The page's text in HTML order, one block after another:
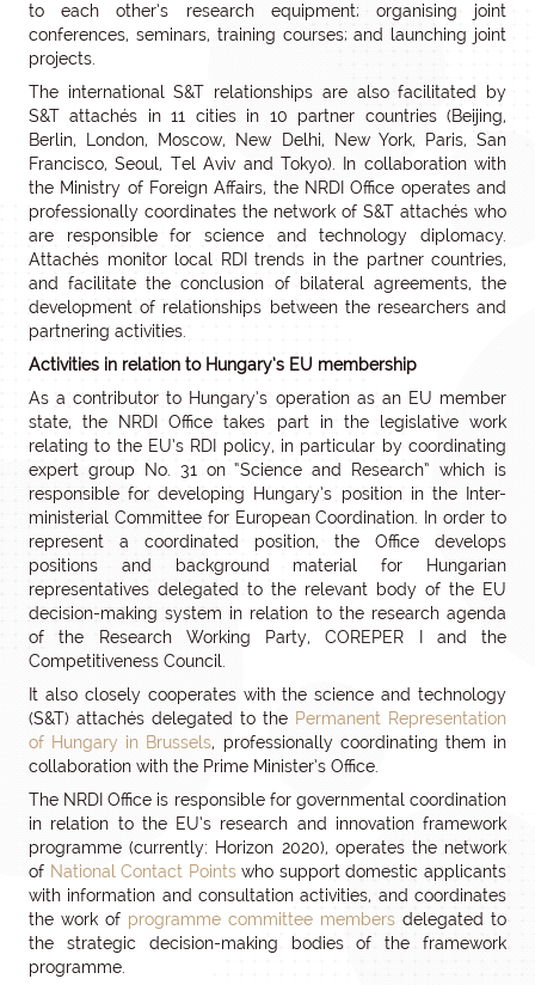
to each other’s research equipment; organising joint
conferences, seminars, training courses; and launching joint
projects.
The international S&T relationships are also facilitated by
S&T attachés in 11 cities in 10 partner countries (Beijing,
Berlin, London, Moscow, New Delhi, New York, Paris, San
Francisco, Seoul, Tel Aviv and Tokyo). In collaboration with
the Ministry of Foreign Affairs, the NRDI Office operates and
professionally coordinates the network of S&T attachés who
are responsible for science and technology diplomacy.
Attachés monitor local RDI trends in the partner countries,
and facilitate the conclusion of bilateral agreements, the
development of relationships between the researchers and
partnering activities.
Activities in relation to Hungary’s EU membership
As a contributor to Hungary’s operation as an EU member
state, the NRDI Office takes part in the legislative work
relating to the EU’s RDI policy, in particular by coordinating
expert group No. 31 on “Science and Research” which is
responsible for developing Hungary’s position in the Inter-
ministerial Committee for European Coordination. In order to
represent a coordinated position, the Office develops
positions and background material for Hungarian
representatives delegated to the relevant body of the EU
decision-making system in relation to the research agenda
of the Research Working Party, COREPER I and the
Competitiveness Council.
It also closely cooperates with the science and technology
(S&T) attachés delegated to the Permanent Representation
of Hungary in Brussels, professionally coordinating them in
collaboration with the Prime Minister’s Office.
The NRDI Office is responsible for governmental coordination
in relation to the EU’s research and innovation framework
programme (currently: Horizon 2020), operates the network
of National Contact Pointswho support domestic applicants
with information and consultation activities, and coordinates
the work of programme committee members delegated to
the strategic decision-making bodies of the framework
programme.